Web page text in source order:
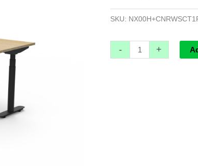
SKU:
-
Tray
1500mm
x
+